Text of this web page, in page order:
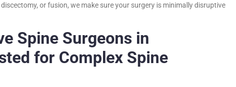
or fusion, we make sure your surgery is minimally disruptive
Spine Surgeons in
for Complex Spine